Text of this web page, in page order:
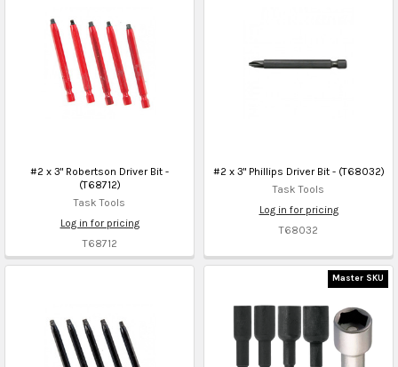
#2 x 3" Robertson Driver Bit -
(T68712)
Task Tools
Log in for pricing
T68712
#2 x 3" Phillips Driver Bit - (T68032)
Task Tools
Log in for pricing
T68032
Master SKU